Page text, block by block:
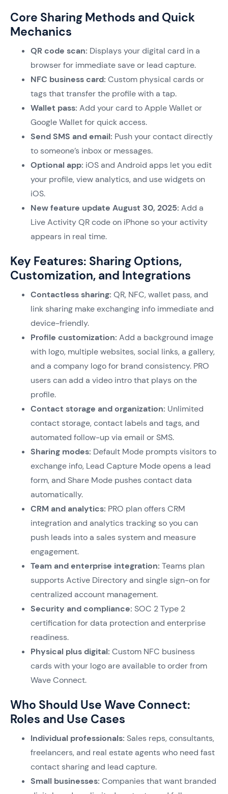
Core Sharing Methods and Quick
Mechanics
QR code scan: Displays your digital card in a
browser for immediate save or lead capture.
NFC business card: Custom physical cards or
tags that transfer the profile with a tap.
Wallet pass: Add your card to Apple Wallet or
Google Wallet for quick access.
Send SMS and email: Push your contact directly
to someone’s inbox or messages.
Optional app: iOS and Android apps let you edit
your profile, view analytics, and use widgets on
iOS.
New feature update August 30, 2025: Add a
Live Activity QR code on iPhone so your activity
appears in real time.
Key Features: Sharing Options,
Customization, and Integrations
Contactless sharing: QR, NFC, wallet pass, and
link sharing make exchanging info immediate and
device-friendly.
Profile customization: Add a background image
with logo, multiple websites, social links, a gallery,
and a company logo for brand consistency. PRO
users can add a video intro that plays on the
profile.
Contact storage and organization: Unlimited
contact storage, contact labels and tags, and
automated follow-up via email or SMS.
Sharing modes: Default Mode prompts visitors to
exchange info, Lead Capture Mode opens a lead
form, and Share Mode pushes contact data
automatically.
CRM and analytics: PRO plan offers CRM
integration and analytics tracking so you can
push leads into a sales system and measure
engagement.
Team and enterprise integration: Teams plan
supports Active Directory and single sign-on for
centralized account management.
Security and compliance: SOC 2 Type 2
certification for data protection and enterprise
readiness.
Physical plus digital: Custom NFC business
cards with your logo are available to order from
Wave Connect.
Who Should Use Wave Connect:
Roles and Use Cases
Individual professionals: Sales reps, consultants,
freelancers, and real estate agents who need fast
contact sharing and lead capture.
Small businesses: Companies that want branded